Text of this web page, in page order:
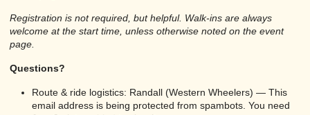
Registration is not required, but helpful. Walk-ins are always
welcome at the start time, unless otherwise noted on the event
page.
Questions?
Route & ride logistics: Randall (Western Wheelers) — This
email address is being protected from spambots. You need